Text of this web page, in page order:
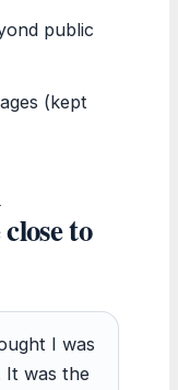
public
(kept
to
I was
It was the